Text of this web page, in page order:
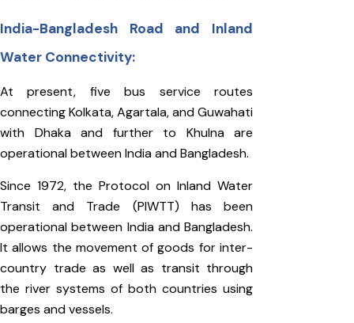
India-Bangladesh Road and Inland
Water Connectivity:
At present, five bus service routes
connecting Kolkata, Agartala, and Guwahati
with Dhaka and further to Khulna are
operational between India and Bangladesh.
Since 1972, the Protocol on Inland Water
Transit and Trade (PIWTT) has been
operational between India and Bangladesh.
It allows the movement of goods for inter-
country trade as well as transit through
the river systems of both countries using
barges and vessels.